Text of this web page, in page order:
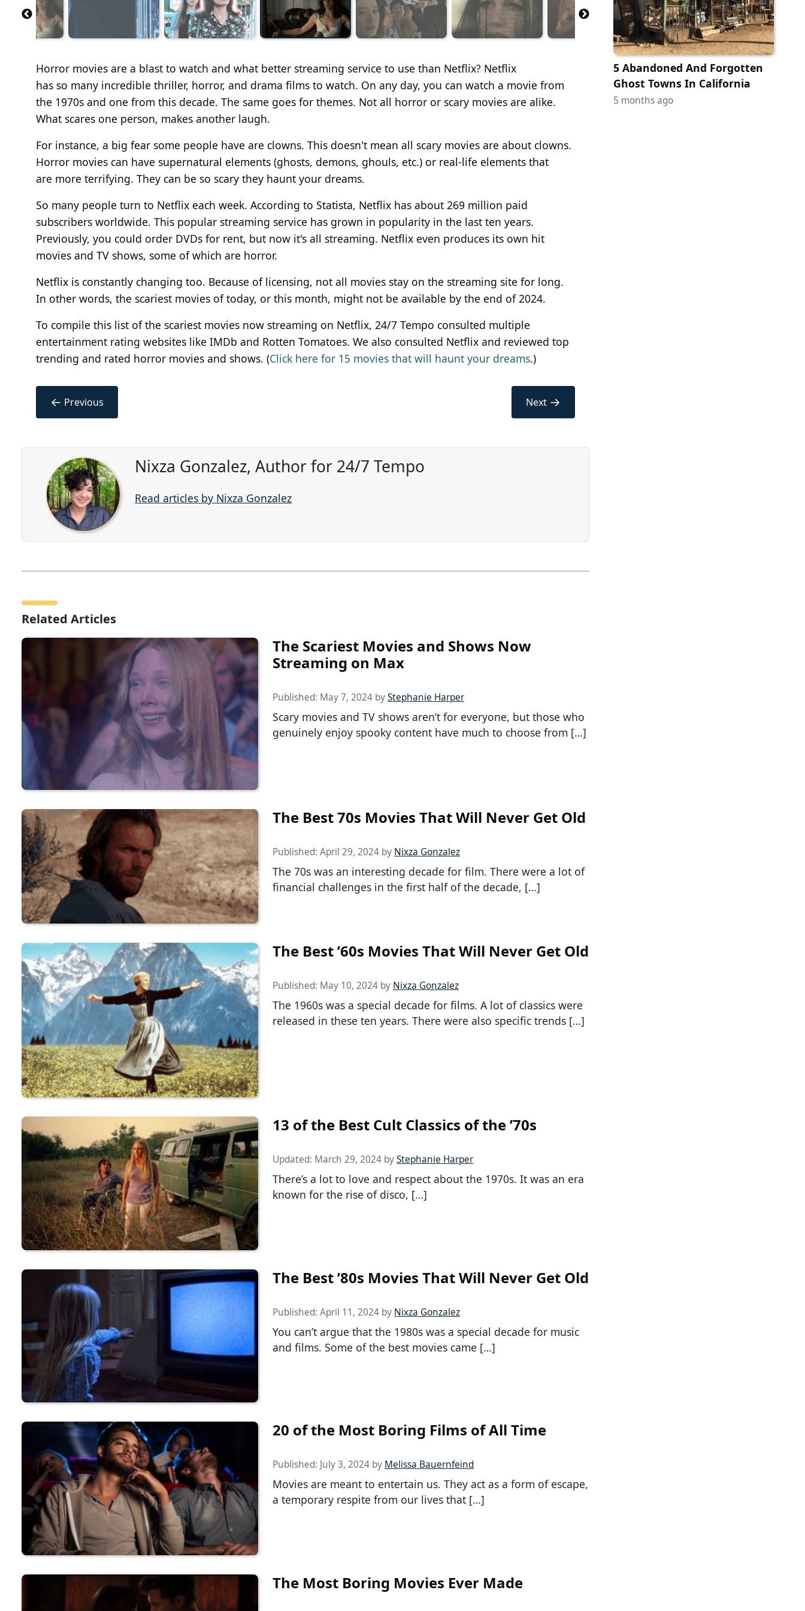
Horror movies are a blast to watch and what better streaming service to use than Netflix? Netflix
has so many incredible thriller, horror, and drama films to watch. On any day, you can watch a movie from
the 1970s and one from this decade. The same goes for themes. Not all horror or scary movies are alike.
What scares one person, makes another laugh.
For instance, a big fear some people have are clowns. This doesn't mean all scary movies are about clowns.
Horror movies can have supernatural elements (ghosts, demons, ghouls, etc.) or real-life elements that
are more terrifying. They can be so scary they haunt your dreams.
So many people turn to Netflix each week. According to Statista, Netflix has about 269 million paid
subscribers worldwide. This popular streaming service has grown in popularity in the last ten years.
Previously, you could order DVDs for rent, but now it's all streaming. Netflix even produces its own hit
movies and TV shows, some of which are horror.
Netflix is constantly changing too. Because of licensing, not all movies stay on the streaming site for long.
In other words, the scariest movies of today, or this month, might not be available by the end of 2024.
To compile this list of the scariest movies now streaming on Netflix, 24/7 Tempo consulted multiple
entertainment rating websites like IMDb and Rotten Tomatoes. We also consulted Netflix and reviewed top
trending and rated horror movies and shows. (Click here for 15 movies that will haunt your dreams.)
← Previous Next →
Nixza Gonzalez, Author for 24/7 Tempo
Read articles by Nixza Gonzalez
Related Articles
The Scariest Movies and Shows Now
Streaming on Max
Published: May 7, 2024 byStephanie Harper
Scary movies and TV shows aren’t for everyone, but those who
genuinely enjoy spooky content have much to choose from […]
The Best 70s Movies That Will Never Get Old
Published: April 29, 2024 by Nixza Gonzalez
The 70s was an interesting decade for film. There were a lot of
financial challenges in the first half of the decade, […]
The Best ’60s Movies That Will Never Get Old
Published: May 10, 2024 by Nixza Gonzalez
The 1960s was a special decade for films. A lot of classics were
released in these ten years. There were also specific trends […]
13 of the Best Cult Classics of the ’70s
Updated: March 29, 2024 byStephanie Harper
There’s a lot to love and respect about the 1970s. It was an era
known for the rise of disco, […]
The Best ’80s Movies That Will Never Get Old
Published: April 11, 2024 by Nixza Gonzalez
You can’t argue that the 1980s was a special decade for music
and films. Some of the best movies came […]
20 of the Most Boring Films of All Time
Published: July 3, 2024 by Melissa Bauernfeind
Movies are meant to entertain us. They act as a form of escape,
a temporary respite from our lives that […]
The Most Boring Movies Ever Made
5 Abandoned And Forgotten
Ghost Towns In California
5 months ago